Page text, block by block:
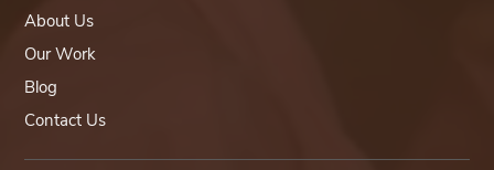
About Us
Our Work
Blog
Contact Us